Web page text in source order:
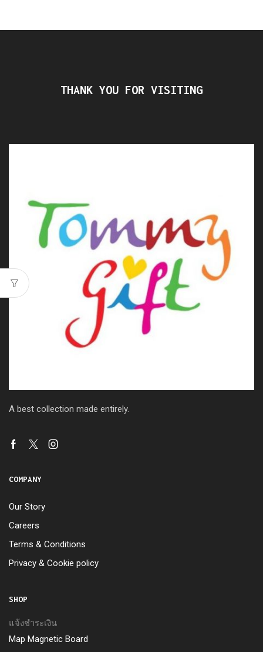
THANK YOU FOR VISITING
A best collection made entirely.
COMPANY
Our Story
Careers
Terms & Conditions
Privacy & Cookie policy
SHOP
แจ้งชำระเงิน
Map Magnetic Board